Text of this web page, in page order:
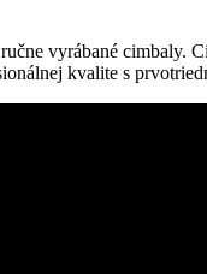
vyrábané cimbaly.
kvalite s